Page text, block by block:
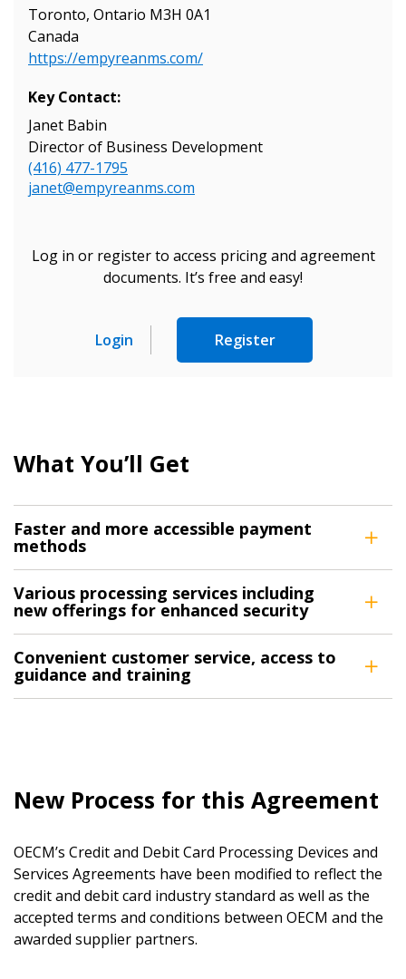
Toronto, Ontario M3H 0A1
Canada
https://empyreanms.com/
Key Contact:
Janet Babin
Director of Business Development
(416) 477-1795
janet@empyreanms.com
Log in or register to access pricing and agreement
documents. It’s free and easy!
Login Register
What You’ll Get
Faster and more accessible payment
methods
Various processing services including
new offerings for enhanced security
Convenient customer service, access to
guidance and training
New Process for this Agreement
OECM’s Credit and Debit Card Processing Devices and
Services Agreements have been modified to reflect the
credit and debit card industry standard as well as the
accepted terms and conditions between OECM and the
awarded supplier partners.